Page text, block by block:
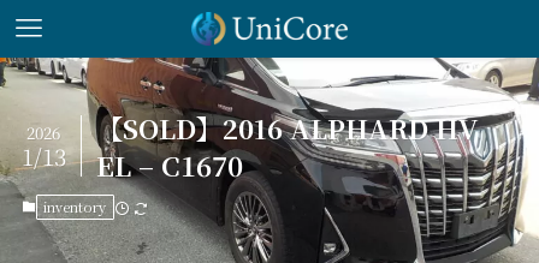
【SOLD】2016 ALPHARD HV
EL – C1670
2026
1/13
inventory